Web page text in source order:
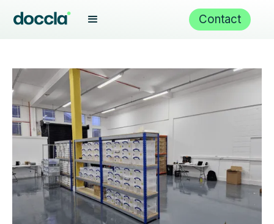
Contact